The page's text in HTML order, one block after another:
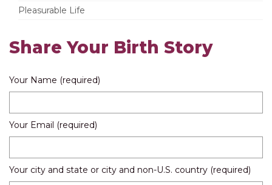
Pleasurable Life
Share Your Birth Story
Your Name (required)
Your Email (required)
Your city and state or city and non-U.S. country (required)